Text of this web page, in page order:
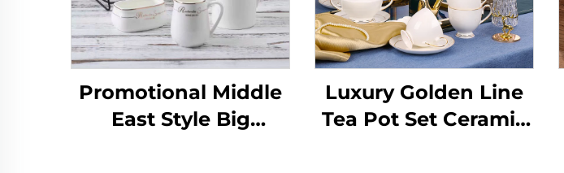
Promotional Middle
East Style Big
Luxury Golden Line
Tea Pot Set Ceramic